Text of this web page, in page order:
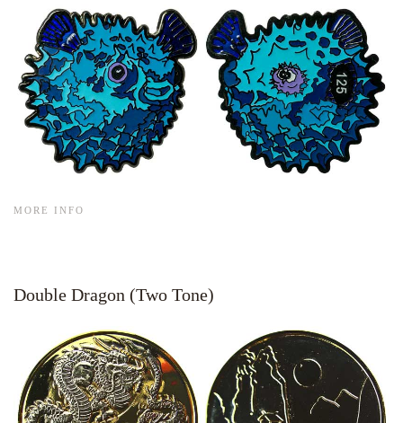
MORE INFO
Double Dragon (Two Tone)